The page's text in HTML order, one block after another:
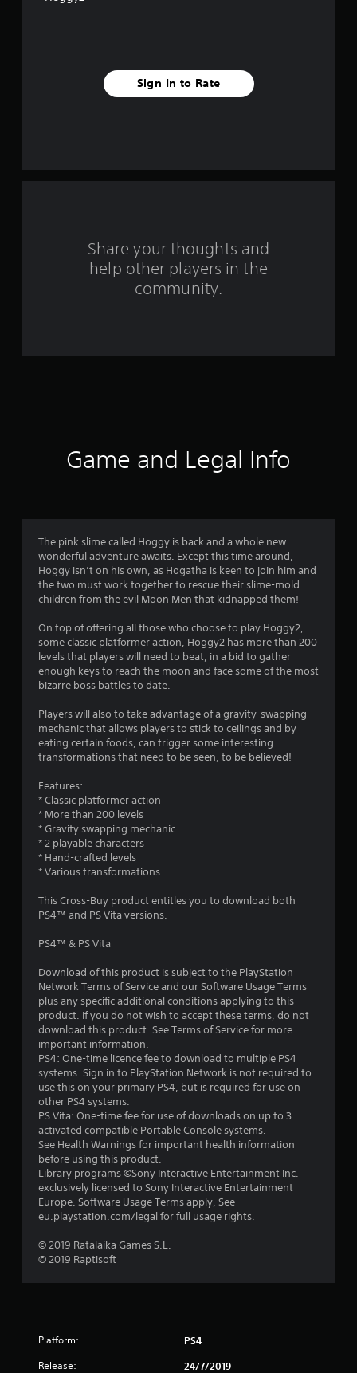
f
n
s
Sign In to Rate
Share your thoughts and
help other players in the
community.
Game and Legal Info
The pink slime called Hoggy is back and a whole new
wonderful adventure awaits. Except this time around,
Hoggy isn’t on his own, as Hogatha is keen to join him and
the two must work together to rescue their slime-mold
children from the evil Moon Men that kidnapped them!
On top of offering all those who choose to play Hoggy2,
some classic platformer action, Hoggy2 has more than 200
levels that players will need to beat, in a bid to gather
enough keys to reach the moon and face some of the most
bizarre boss battles to date.
Players will also to take advantage of a gravity-swapping
mechanic that allows players to stick to ceilings and by
eating certain foods, can trigger some interesting
transformations that need to be seen, to be believed!
Features:
* Classic platformer action
* More than 200 levels
* Gravity swapping mechanic
* 2 playable characters
* Hand-crafted levels
* Various transformations
This Cross-Buy product entitles you to download both
PS4™ and PS Vita versions.
PS4™ & PS Vita
Download of this product is subject to the PlayStation
Network Terms of Service and our Software Usage Terms
plus any specific additional conditions applying to this
product. If you do not wish to accept these terms, do not
download this product. See Terms of Service for more
important information.
PS4: One-time licence fee to download to multiple PS4
systems. Sign in to PlayStation Network is not required to
use this on your primary PS4, but is required for use on
other PS4 systems.
PS Vita: One-time fee for use of downloads on up to 3
activated compatible Portable Console systems.
See Health Warnings for important health information
before using this product.
Library programs ©Sony Interactive Entertainment Inc.
exclusively licensed to Sony Interactive Entertainment
Europe. Software Usage Terms apply, See
eu.playstation.com/legal for full usage rights.
© 2019 Ratalaika Games S.L.
© 2019 Raptisoft
Platform: PS4
Release: 24/7/2019